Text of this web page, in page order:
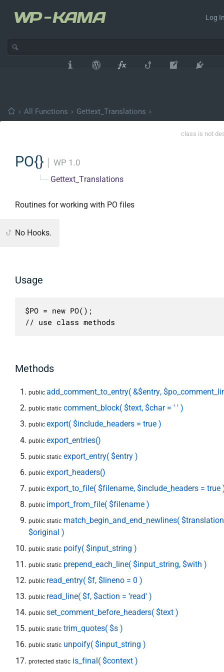
Log
› All Functions › Gettext_Translations ›
class is not
PO{} WP 1.0
└─ Gettext_Translations
Routines for working with PO files
No Hooks.
Usage
$PO = new PO();
// use class methods
Methods
publicadd_comment_to_entry( &$entry,
public static comment_block( $text, $char = ' ' )
publicexport( $include_headers = true )
publicexport_entries()
public static export_entry( $entry )
publicexport_headers()
publicexport_to_file( $filename, $include_headers = true
public import_from_file( $filename )
public static match_begin_and_end_newlines(
$original )
public static poify( $input_string )
public static prepend_each_line( $input_string, $with )
public read_entry( $f, $lineno = 0 )
public read_line( $f, $action = 'read' )
publicset_comment_before_headers( $text )
public static trim_quotes( $s )
public static unpoify( $input_string )
protected static is_final( $context )